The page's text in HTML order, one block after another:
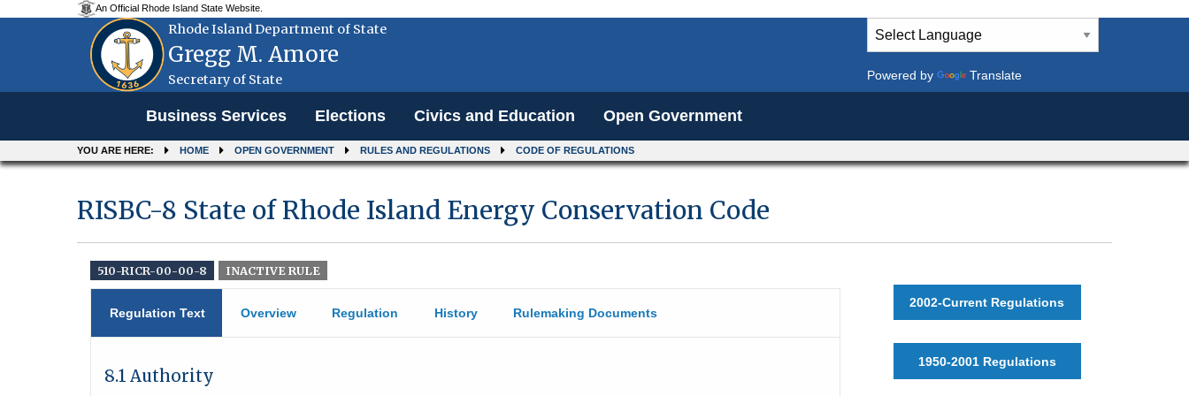
An Official Rhode Island State Website.
Rhode Island Department of State
Gregg M. Amore
Secretary of State Powered by Translate
Business Services Elections Civics and Education Open Government
YOU ARE HERE: HOME OPEN GOVERNMENT RULES AND REGULATIONS CODE OF REGULATIONS
RISBC-8 State of Rhode Island Energy Conservation Code
510-RICR-00-00-8 INACTIVE RULE
Regulation Text Overview Regulation History Rulemaking Documents
8.1 Authority
2002-Current Regulations
1950-2001 Regulations